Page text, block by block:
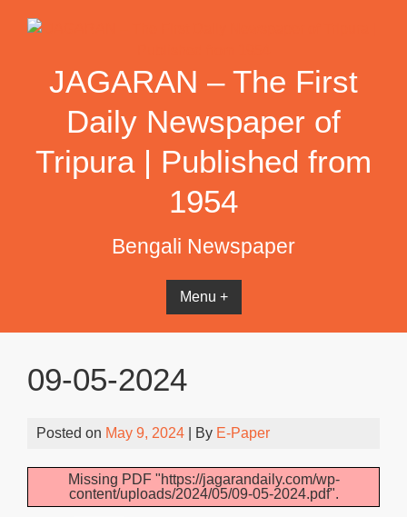
JAGARAN – The First
Daily Newspaper of
Tripura | Published from
1954
Bengali Newspaper
Menu +
09-05-2024
Posted on May 9, 2024 | By E-Paper
Missing PDF "https://jagarandaily.com/wp-
content/uploads/2024/05/09-05-2024.pdf".